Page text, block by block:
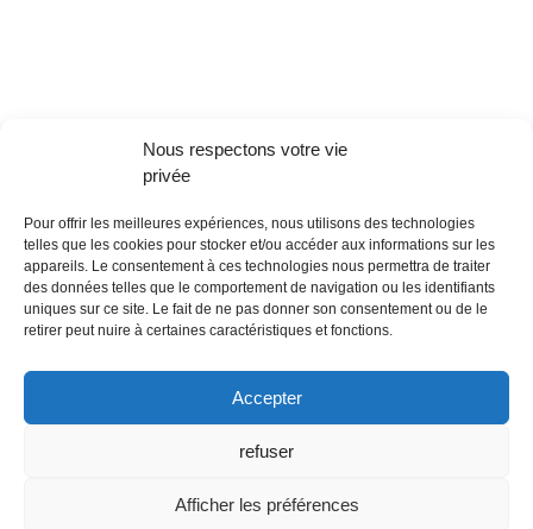
Nous respectons votre vie
privée
Pour offrir les meilleures expériences, nous utilisons des technologies
telles que les cookies pour stocker et/ou accéder aux informations sur les
appareils. Le consentement à ces technologies nous permettra de traiter
des données telles que le comportement de navigation ou les identifiants
uniques sur ce site. Le fait de ne pas donner son consentement ou de le
retirer peut nuire à certaines caractéristiques et fonctions.
Accepter
refuser
Afficher les préférences